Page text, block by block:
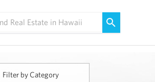
Filter by Category